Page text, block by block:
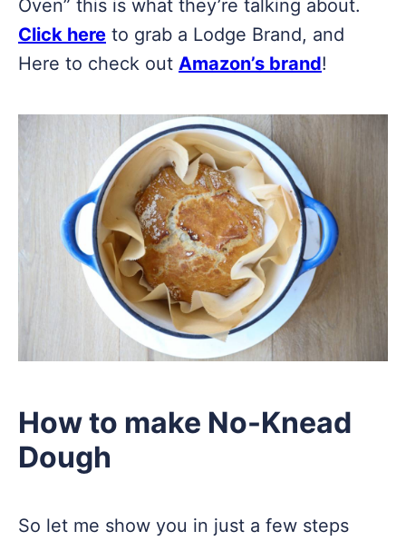
Oven” this is what they’re talking about.
Click here to grab a Lodge Brand, and
Here to check out Amazon’s brand!
How to make No-Knead
Dough
So let me show you in just a few steps